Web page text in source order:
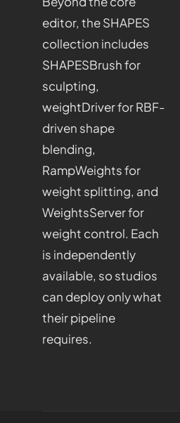
editor, the SHAPES
collection includes
SHAPESBrushfor
sculpting,
weightDriverfor RBF-
driven shape
blending,
RampWeightsfor
weight splitting, and
WeightsServerfor
weight control. Each
is independently
available, so studios
can deploy only what
their pipeline
requires.